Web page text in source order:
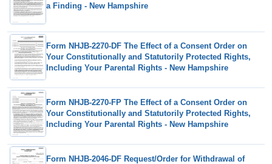
a Finding - New Hampshire
Form NHJB-2270-DF The Effect of a Consent Order on
Your Constitutionally and Statutorily Protected Rights,
Including Your Parental Rights - New Hampshire
Form NHJB-2270-FP The Effect of a Consent Order on
Your Constitutionally and Statutorily Protected Rights,
Including Your Parental Rights - New Hampshire
Form NHJB-2046-DF Request/Order for Withdrawal of